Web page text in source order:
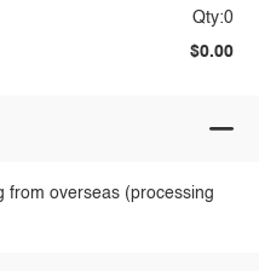
Qty:0
$0.00
from overseas (processing